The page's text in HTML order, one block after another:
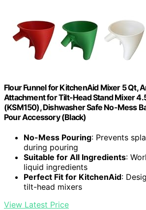
Flour Funnel for KitchenAid Mixer 5 Qt,
Attachment for Tilt-Head Stand Mixer
(KSM150), Dishwasher Safe No-Mess
Pour Accessory (Black)
No-Mess Pouring: Prevents
during pouring
Suitable for All Ingredients:
liquid ingredients
Perfect Fit for KitchenAid:
tilt-head mixers
View Latest Price